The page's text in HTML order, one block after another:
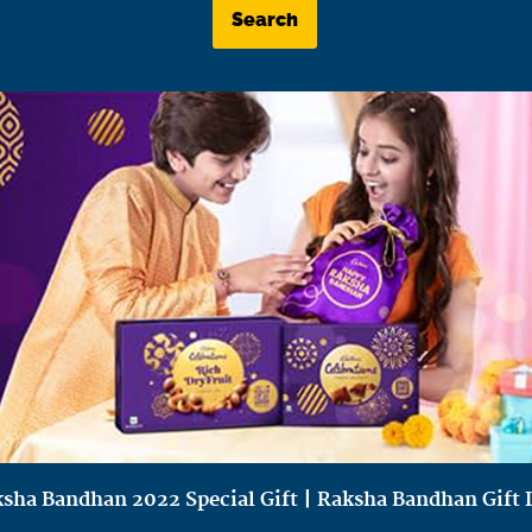
Search
Bandhan 2022 Special Gift | Raksha Bandhan Gift